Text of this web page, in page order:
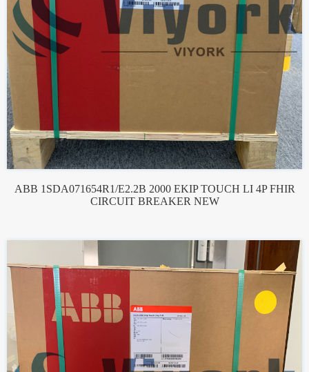
ABB 1SDA071654R1/E2.2B 2000 EKIP TOUCH LI 4P FHIR
CIRCUIT BREAKER NEW